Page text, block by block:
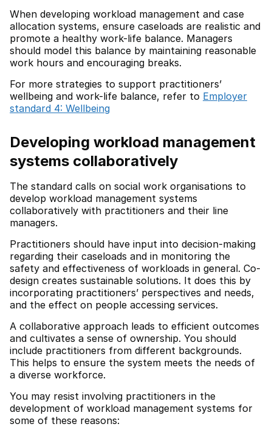
When developing workload management and case
allocation systems, ensure caseloads are realistic and
promote a healthy work-life balance. Managers
should model this balance by maintaining reasonable
work hours and encouraging breaks.
For more strategies to support practitioners’
wellbeing and work-life balance, refer to Employer
standard 4: Wellbeing
Developing workload management
systems collaboratively
The standard calls on social work organisations to
develop workload management systems
collaboratively with practitioners and their line
managers.
Practitioners should have input into decision-making
regarding their caseloads and in monitoring the
safety and effectiveness of workloads in general. Co-
design creates sustainable solutions. It does this by
incorporating practitioners’ perspectives and needs,
and the effect on people accessing services.
A collaborative approach leads to efficient outcomes
and cultivates a sense of ownership. You should
include practitioners from different backgrounds.
This helps to ensure the system meets the needs of
a diverse workforce.
You may resist involving practitioners in the
development of workload management systems for
some of these reasons: